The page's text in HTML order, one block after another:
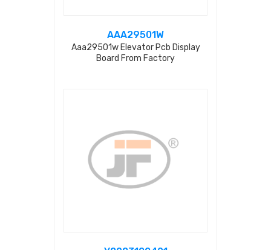
AAA29501W
Aaa29501w Elevator Pcb Display
Board From Factory